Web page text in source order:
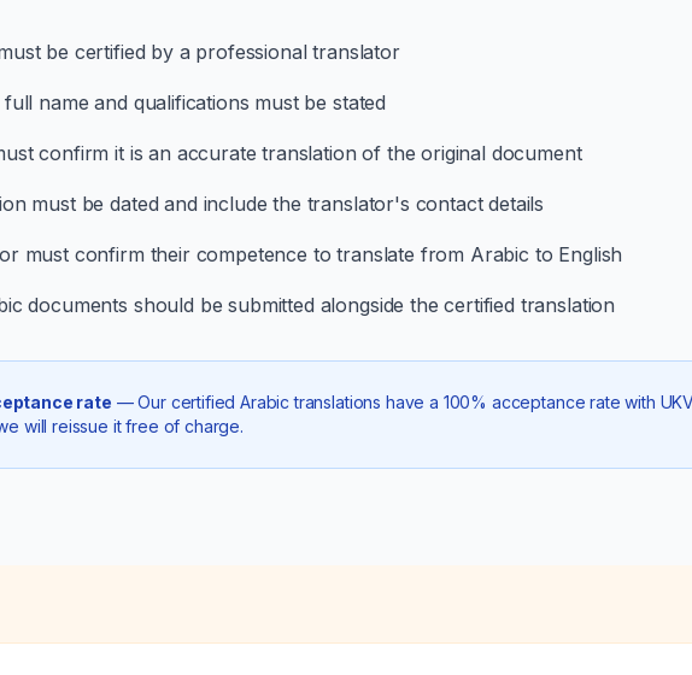
be certified by a professional translator
name and qualifications must be stated
confirm it is an accurate translation of the original document
must be dated and include the translator's contact details
must confirm their competence to translate from Arabic to English
documents should be submitted alongside the certified translation
rate — Our certified Arabic translations have a 100% acceptance rate with
will reissue it free of charge.